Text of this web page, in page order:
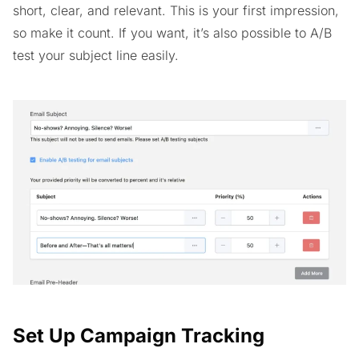
short, clear, and relevant. This is your first impression,
so make it count. If you want, it’s also possible to A/B
test your subject line easily.
Set Up Campaign Tracking